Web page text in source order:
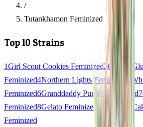
/
Tutankhamon Feminized
Top 10 Strains
1Girl Scout Cookies Feminized2Gorilla
Feminized4Northern Lights Feminized5
Feminized6Granddaddy Purple Feminized7
Feminized8Gelato Feminized 9 Wedding
Feminized